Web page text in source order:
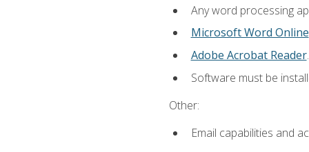
Any word processing
Microsoft Word Online
Adobe Acrobat Reader.
Software must be
Other:
Email capabilities and